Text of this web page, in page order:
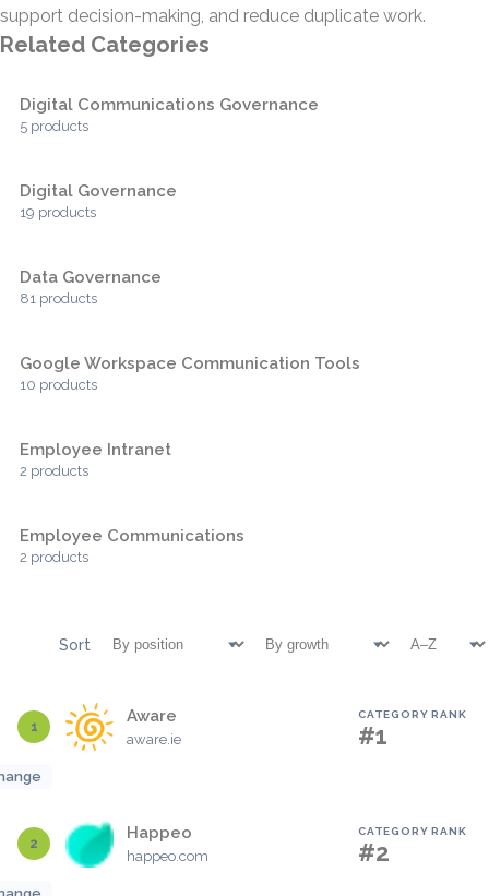
support decision-making, and reduce duplicate work.
Related Categories
Digital Communications Governance
5 products
Digital Governance
19 products
Data Governance
81 products
Google Workspace Communication Tools
10 products
Employee Intranet
2 products
Employee Communications
2 products
Sort
1
Aware
aware.ie
CATEGORY RANK
#1
2
Happeo
happeo.com
CATEGORY RANK
#2